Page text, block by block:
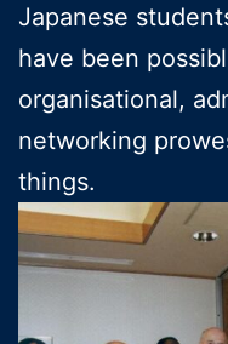
Japanese
have been
organisational,
networking
things.